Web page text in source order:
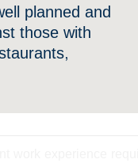
planned and
those with